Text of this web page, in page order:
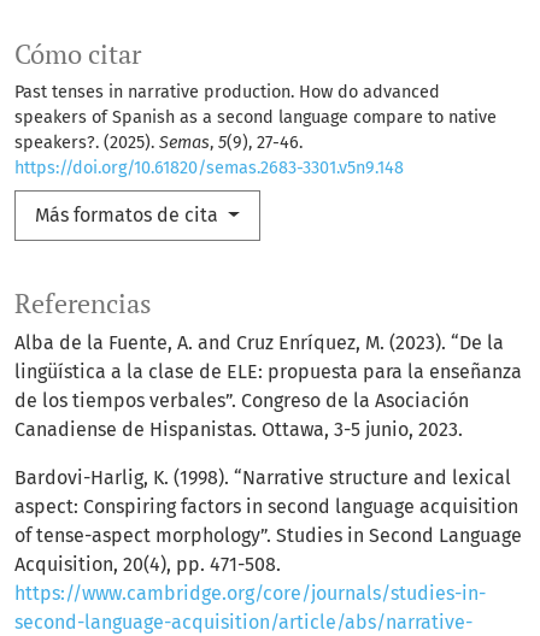
Cómo citar
Past tenses in narrative production. How do advanced
speakers of Spanish as a second language compare to native
speakers?. (2025). Semas, 5(9), 27-46.
https://doi.org/10.61820/semas.2683-3301.v5n9.148
Más formatos de cita
Referencias
Alba de la Fuente, A. and Cruz Enríquez, M. (2023). “De la
lingüística a la clase de ELE: propuesta para la enseñanza
de los tiempos verbales”. Congreso de la Asociación
Canadiense de Hispanistas. Ottawa, 3-5 junio, 2023.
Bardovi-Harlig, K. (1998). “Narrative structure and lexical
aspect: Conspiring factors in second language acquisition
of tense-aspect morphology”. Studies in Second Language
Acquisition, 20(4), pp. 471-508.
https://www.cambridge.org/core/journals/studies-in-
second-language-acquisition/article/abs/narrative-